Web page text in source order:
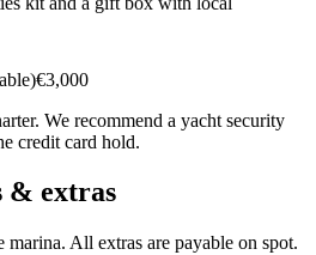
€3,000
We recommend a yacht security
credit card hold.
& extras
All extras are payable on spot.